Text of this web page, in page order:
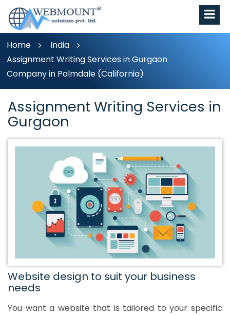
Home
India
Assignment Writing Services in Gurgaon
Company in Palmdale (California)
Assignment Writing Services in
Gurgaon
Website design to suit your business
needs
You want a website that is tailored to your specific